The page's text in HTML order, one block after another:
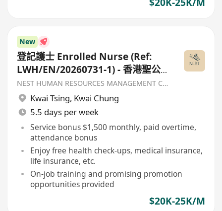
New
登記護士 Enrolled Nurse (Ref:
LWH/EN/20260731-1) - 香港聖公
會福利協會
NEST HUMAN RESOURCES MANAGEMENT COMPANY
Kwai Tsing, Kwai Chung
5.5 days per week
Service bonus $1,500 monthly, paid overtime,
attendance bonus
Enjoy free health check-ups, medical insurance,
life insurance, etc.
On-job training and promising promotion
opportunities provided
$20K-25K/M